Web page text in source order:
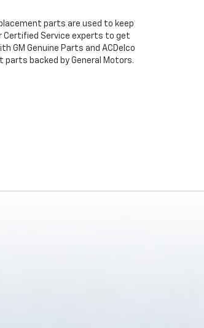
parts are used to keep
Certified Service experts to get
GM Genuine Parts and ACDelco
backed by General Motors.